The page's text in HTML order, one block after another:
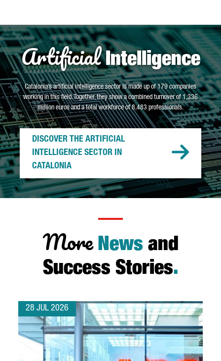
ArtificialIntelligence
Catalonia’s artificial intelligence sector is made up of 179 companies
working in this field. Together, they show a combined turnover of 1,336
million euros and a total workforce of 8,483 professionals.
DISCOVER THE ARTIFICIAL
INTELLIGENCE SECTOR IN
CATALONIA
More News and
Success Stories.
28 JUL 2026